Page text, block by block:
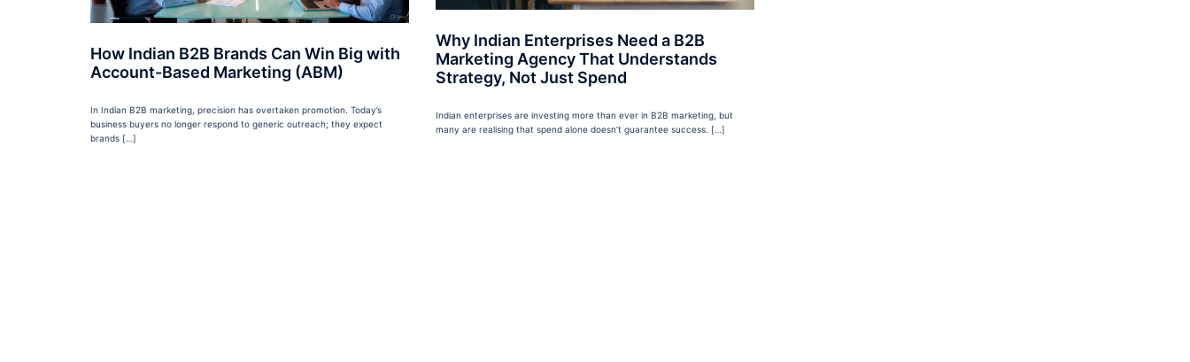
How Indian B2B Brands Can Win Big with
Account-Based Marketing (ABM)
In Indian B2B marketing, precision has overtaken promotion. Today’s
business buyers no longer respond to generic outreach; they expect
brands […]
Why Indian Enterprises Need a B2B
Marketing Agency That Understands
Strategy, Not Just Spend
Indian enterprises are investing more than ever in B2B marketing, but
many are realising that spend alone doesn’t guarantee success. […]